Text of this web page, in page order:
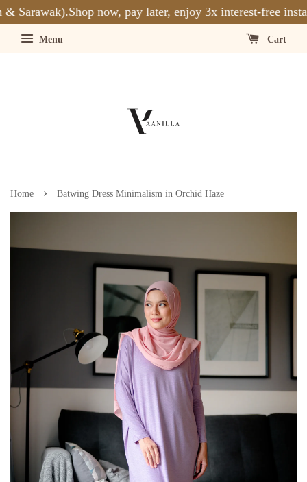
Sarawak).Shop now, pay later, enjoy 3x interest-free
Menu Cart
Home › Batwing Dress Minimalism in Orchid Haze